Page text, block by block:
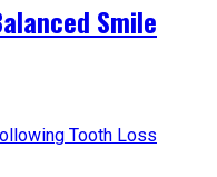
Smile